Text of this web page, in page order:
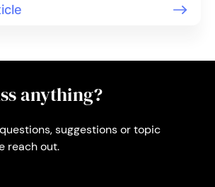
anything?
suggestions or topic
reach out.